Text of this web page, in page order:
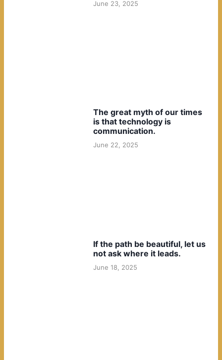
June 23, 2025
The great myth of our times
is that technology is
communication.
June 22, 2025
If the path be beautiful, let us
not ask where it leads.
June 18, 2025